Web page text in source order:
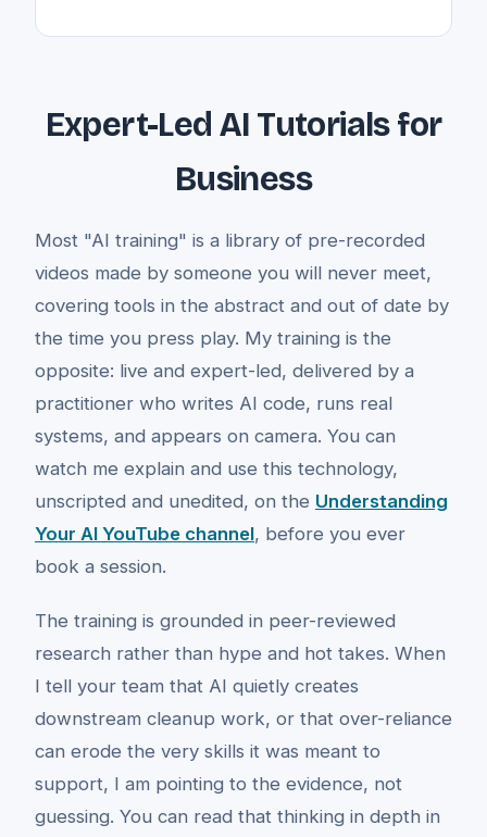
Expert-Led AI Tutorials for
Business
Most "AI training" is a library of pre-recorded
videos made by someone you will never meet,
covering tools in the abstract and out of date by
the time you press play. My training is the
opposite: live and expert-led, delivered by a
practitioner who writes AI code, runs real
systems, and appears on camera. You can
watch me explain and use this technology,
unscripted and unedited, on the Understanding
Your AI YouTube channel, before you ever
book a session.
The training is grounded in peer-reviewed
research rather than hype and hot takes. When
I tell your team that AI quietly creates
downstream cleanup work, or that over-reliance
can erode the very skills it was meant to
support, I am pointing to the evidence, not
guessing. You can read that thinking in depth in